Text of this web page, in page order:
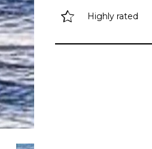
Highly rated